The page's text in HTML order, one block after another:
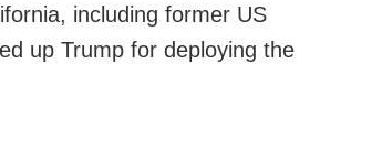
including former US
up Trump for deploying the